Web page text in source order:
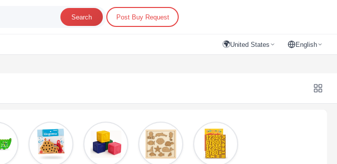
Search Post Buy Request
🌍United States English